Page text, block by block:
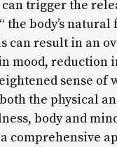
trigger the
the body’s natural
can result in an
mood, reduction
sense of
the physical
body and
comprehensive